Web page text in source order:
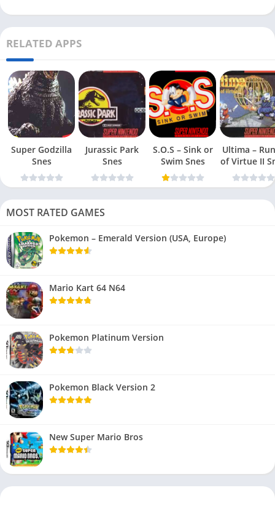
RELATED APPS
Super Godzilla
Snes
Jurassic Park
Snes
S.O.S – Sink or
Swim Snes
Ultima –
of
MOST RATED GAMES
Pokemon – Emerald Version (USA, Europe)
Mario Kart 64 N64
Pokemon Platinum Version
Pokemon Black Version 2
New Super Mario Bros